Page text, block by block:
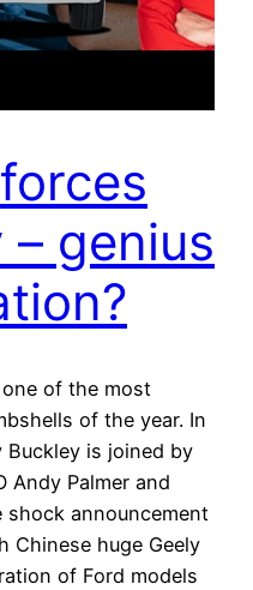
genius
of the most
of the year. In
is joined by
Andy Palmer and
shock announcement
Chinese huge Geely
of Ford models